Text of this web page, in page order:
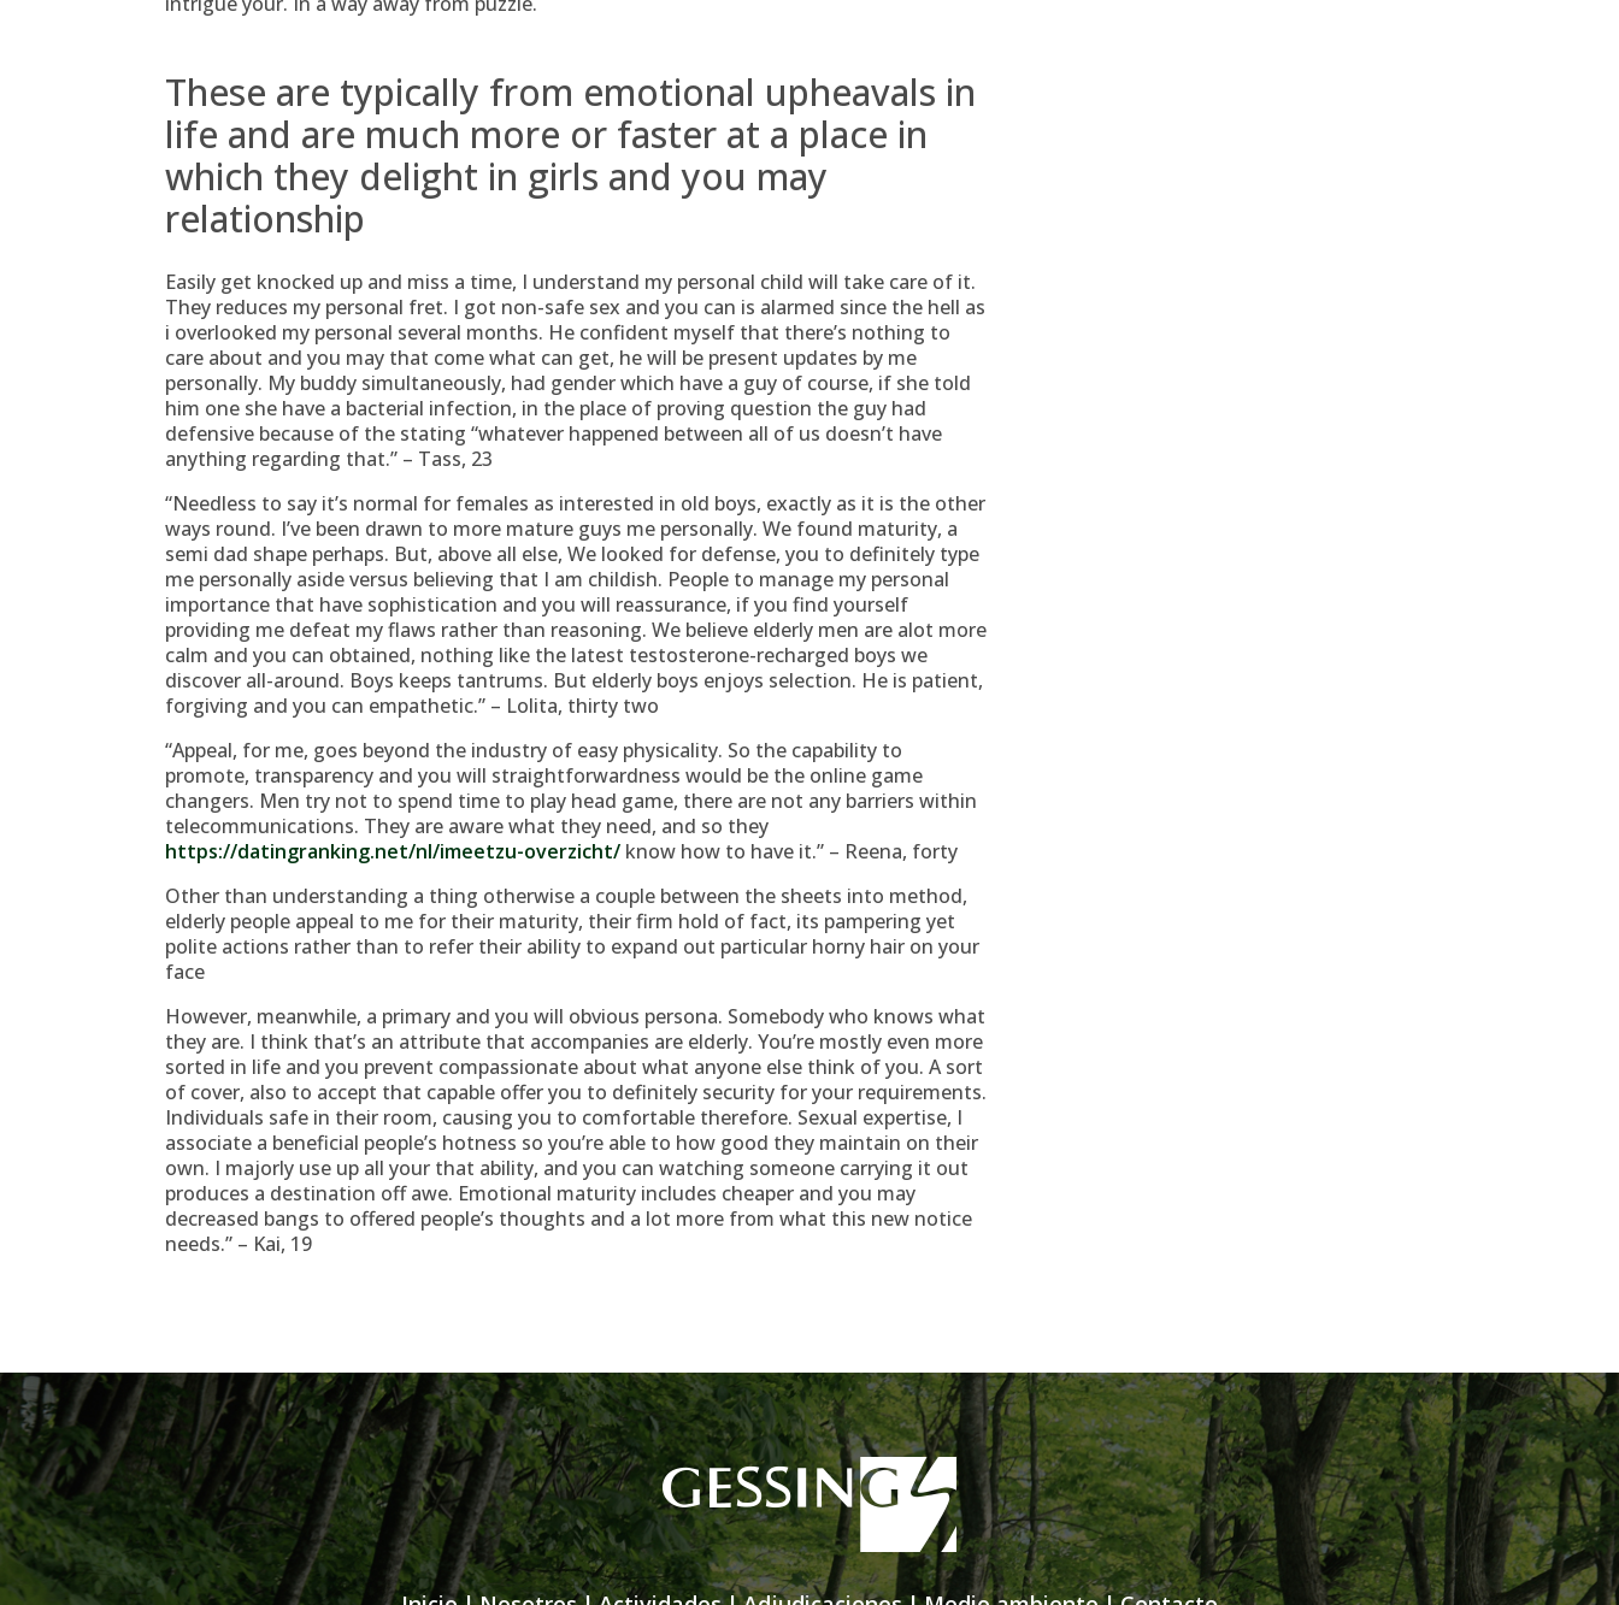
These are typically from emotional upheavals in
life and are much more or faster at a place in
which they delight in girls and you may
relationship
Easily get knocked up and miss a time, I understand my personal child will take care of it.
They reduces my personal fret. I got non-safe sex and you can is alarmed since the hell as
i overlooked my personal several months. He confident myself that there’s nothing to
care about and you may that come what can get, he will be present updates by me
personally. My buddy simultaneously, had gender which have a guy of course, if she told
him one she have a bacterial infection, in the place of proving question the guy had
defensive because of the stating “whatever happened between all of us doesn’t have
anything regarding that.” – Tass, 23
“Needless to say it’s normal for females as interested in old boys, exactly as it is the other
ways round. I’ve been drawn to more mature guys me personally. We found maturity, a
semi dad shape perhaps. But, above all else, We looked for defense, you to definitely type
me personally aside versus believing that I am childish. People to manage my personal
importance that have sophistication and you will reassurance, if you find yourself
providing me defeat my flaws rather than reasoning. We believe elderly men are alot more
calm and you can obtained, nothing like the latest testosterone-recharged boys we
discover all-around. Boys keeps tantrums. But elderly boys enjoys selection. He is patient,
forgiving and you can empathetic.” – Lolita, thirty two
“Appeal, for me, goes beyond the industry of easy physicality. So the capability to
promote, transparency and you will straightforwardness would be the online game
changers. Men try not to spend time to play head game, there are not any barriers within
telecommunications. They are aware what they need, and so they
https://datingranking.net/nl/imeetzu-overzicht/ know how to have it.” – Reena, forty
Other than understanding a thing otherwise a couple between the sheets into method,
elderly people appeal to me for their maturity, their firm hold of fact, its pampering yet
polite actions rather than to refer their ability to expand out particular horny hair on your
face
However, meanwhile, a primary and you will obvious persona. Somebody who knows what
they are. I think that’s an attribute that accompanies are elderly. You’re mostly even more
sorted in life and you prevent compassionate about what anyone else think of you. A sort
of cover, also to accept that capable offer you to definitely security for your requirements.
Individuals safe in their room, causing you to comfortable therefore. Sexual expertise, I
associate a beneficial people’s hotness so you’re able to how good they maintain on their
own. I majorly use up all your that ability, and you can watching someone carrying it out
produces a destination off awe. Emotional maturity includes cheaper and you may
decreased bangs to offered people’s thoughts and a lot more from what this new notice
needs.” – Kai, 19